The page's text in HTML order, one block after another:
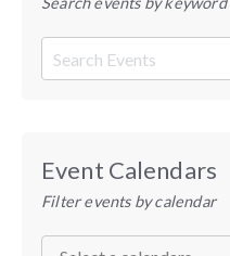
Event Calendars
Filter events by calendar